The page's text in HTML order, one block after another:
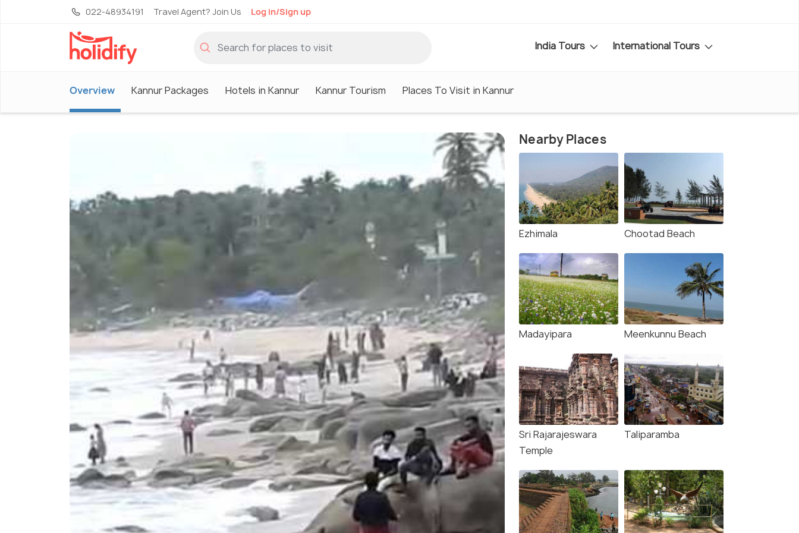
022-48934191 Travel Agent? Join Us Log in/Sign up
India Tours International Tours
Overview Kannur Packages Hotels in Kannur Kannur Tourism Places To Visit in Kannur
Nearby Places
Ezhimala Chootad Beach
Madayipara Meenkunnu Beach
Sri Rajarajeswara
Temple
Taliparamba